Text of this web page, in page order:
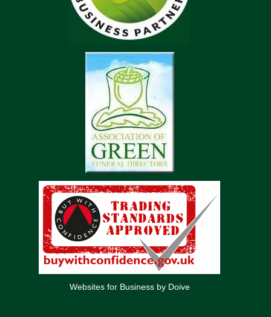
Websites for Business by Doive